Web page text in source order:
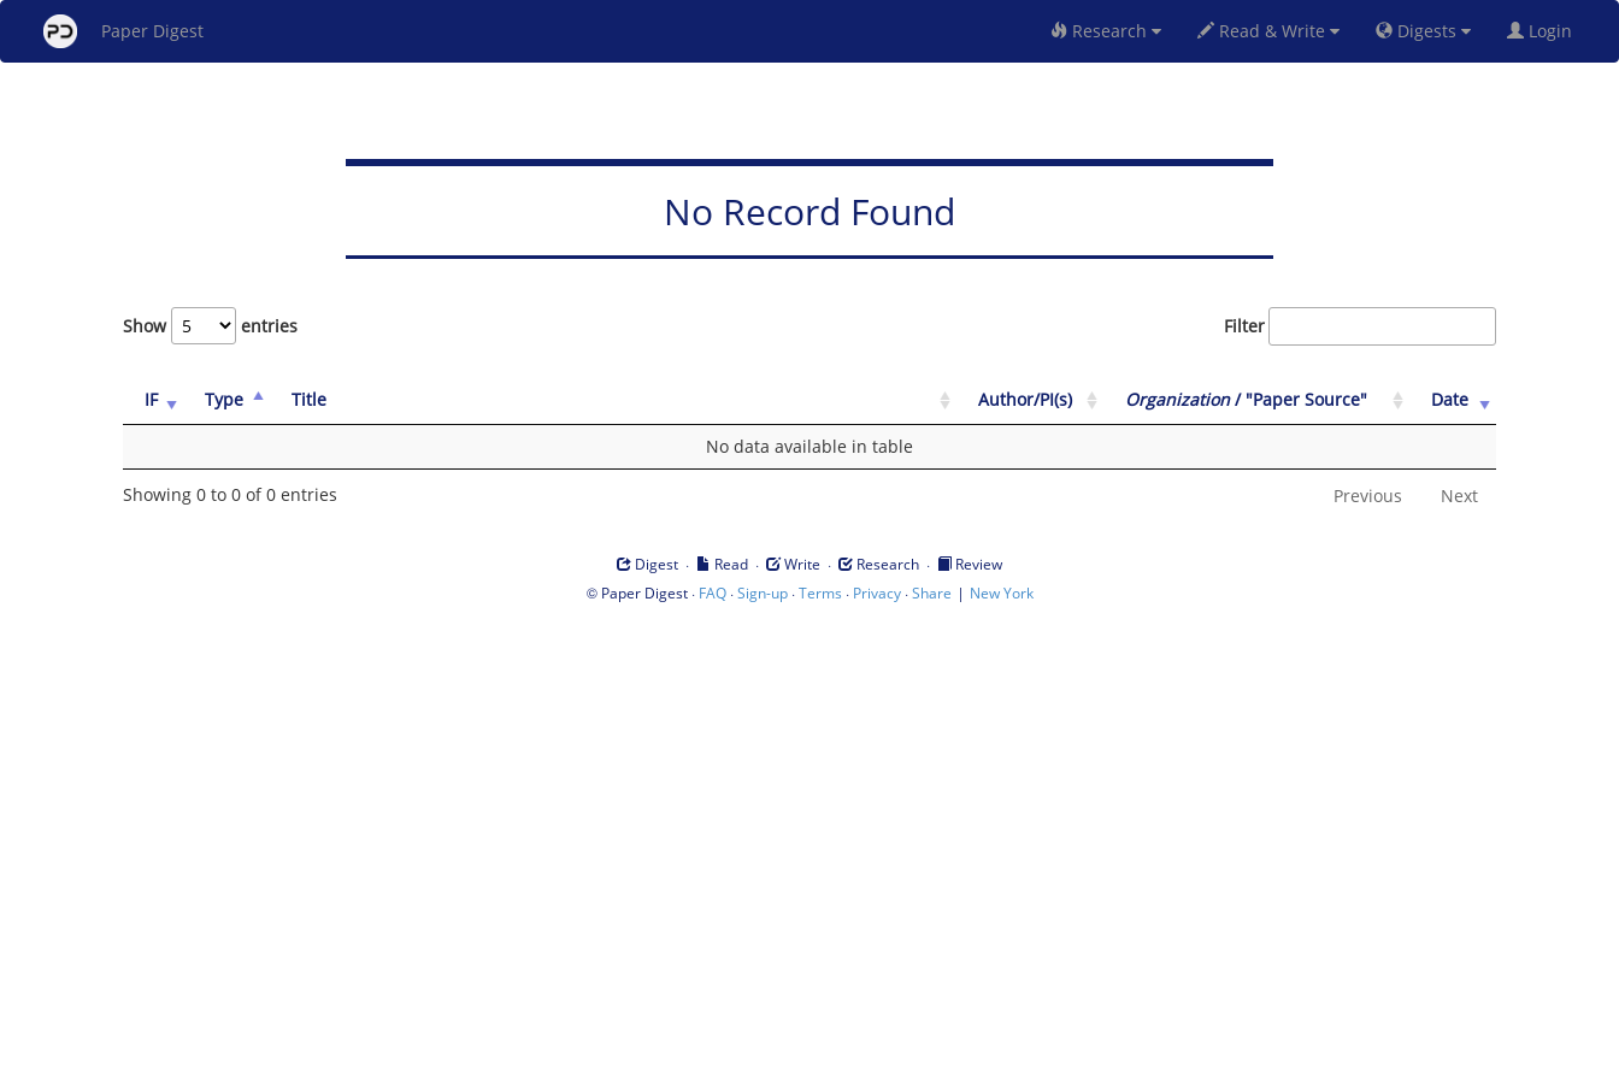
Paper Digest Research Read & Write Digests Login
No Record Found
Show entries Filter
IF Type Title Author/PI(s) Organization/ "Paper Source" Date
No data available in table
Showing 0 to 0 of 0 entries Previous Next
Digest · Read · Write · Research ·
Review
© Paper Digest· FAQ·Sign-up·Terms · Privacy·Share | New York